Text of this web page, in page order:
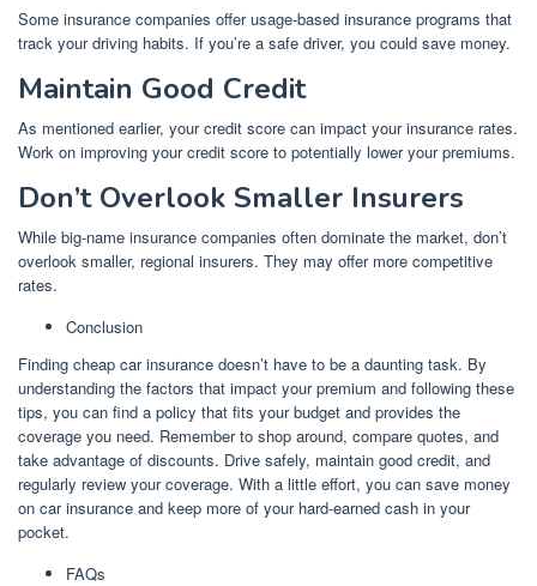
Some insurance companies offer usage-based insurance programs that
track your driving habits. If you’re a safe driver, you could save money.
Maintain Good Credit
As mentioned earlier, your credit score can impact your insurance rates.
Work on improving your credit score to potentially lower your premiums.
Don’t Overlook Smaller Insurers
While big-name insurance companies often dominate the market, don’t
overlook smaller, regional insurers. They may offer more competitive
rates.
Conclusion
Finding cheap car insurance doesn’t have to be a daunting task. By
understanding the factors that impact your premium and following these
tips, you can find a policy that fits your budget and provides the
coverage you need. Remember to shop around, compare quotes, and
take advantage of discounts. Drive safely, maintain good credit, and
regularly review your coverage. With a little effort, you can save money
on car insurance and keep more of your hard-earned cash in your
pocket.
FAQs